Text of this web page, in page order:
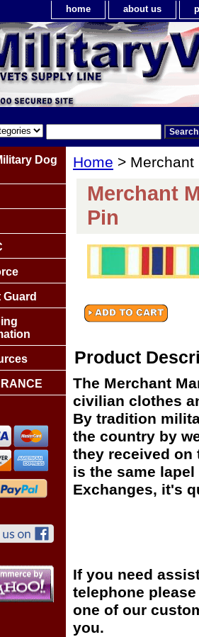
home about us
Home >
Merchant
Pin
Product
The Merchant
civilian clothes
By tradition
the country by
they received
is the same
Exchanges, it's
If you need
telephone
one of our
you.
Dog